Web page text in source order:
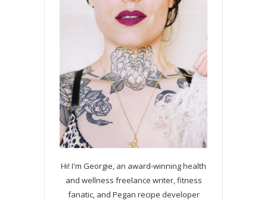
Hi! I'm Georgie, an award-winning health
and wellness freelance writer, fitness
fanatic, and Pegan recipe developer